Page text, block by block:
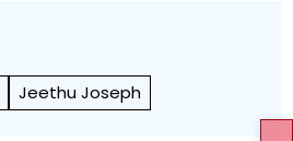
Jeethu Joseph